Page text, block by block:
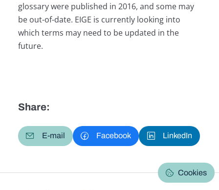
glossary were published in 2016, and some may
be out-of-date. EIGE is currently looking into
which terms may need to be updated in the
future.
Share:
E-mail Facebook LinkedIn
Cookies